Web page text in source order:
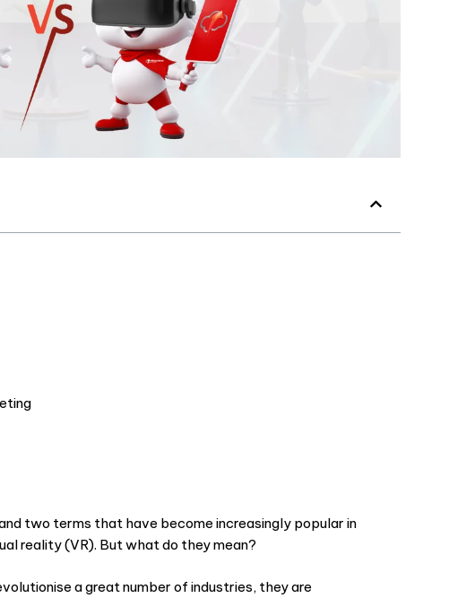
two terms that have become increasingly popular in
reality (VR). But what do they mean?
a great number of industries, they are